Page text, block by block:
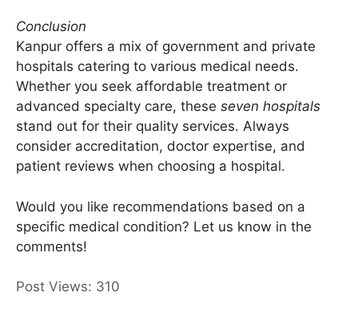
Conclusion
Kanpur offers a mix of government and private
hospitals catering to various medical needs.
Whether you seek affordable treatment or
advanced specialty care, these seven hospitals
stand out for their quality services. Always
consider accreditation, doctor expertise, and
patient reviews when choosing a hospital.
Would you like recommendations based on a
specific medical condition? Let us know in the
comments!
Post Views: 310